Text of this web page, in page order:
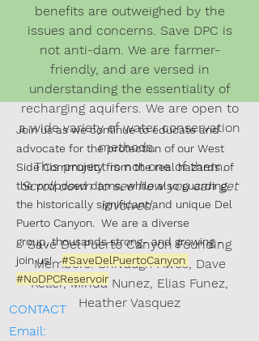
benefits are outweighed by the
issues and concerns. Save DPC is
not anti-dam. We are farmer-
friendly, and are versed in
understanding the essentiality of
recharging aquifers. We are open to
a wide variety of water conservation
methods.
This project is not one of them.
Scroll down to see how you can get
involved.
Save Del Puerto Canyon Founding
Members: Shivaugn Alves, Dave
Keller, Minda Nunez, Elias Funez,
Heather Vasquez
Join us as we continue to educate and
advocate for the protection of our West
Side Community from the real hazards of
the proposed dams, while also guarding
the historically significant and unique Del
Puerto Canyon. We are a diverse
group, thousands strong-and growing -
join us!#SaveDelPuertoCanyon
#NoDPCReservoir
CONTACT
Email: